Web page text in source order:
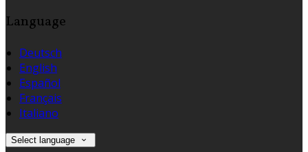
Language
Deutsch
English
Español
Français
Italiano
Select language